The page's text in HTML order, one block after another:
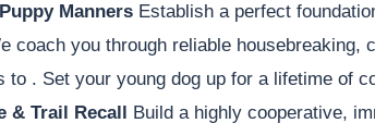
Manners Establish a perfect
coach you through reliable housebreaking,
to . Set your young dog up for a lifetime of
& Trail Recall
Build a highly cooperative,